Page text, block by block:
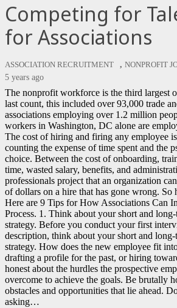
Competing for
for Associations
ASSOCIATION RECRUITMENT , NONPROFIT
5 years ago
The nonprofit workforce is the third largest
last count, this included over 93,000 trade
associations employing over 1.2 million
workers in Washington, DC alone are
The cost of hiring and firing any employee
counting the expense of time spent and the
choice. Between the cost of onboarding,
time, wasted salary, benefits, and
professionals project that an organization
of dollars on a hire that has gone wrong.
Here are 9 Tips for How Associations Can
Process. 1. Think about your short and
strategy. Before you conduct your first
description, think about your short and
strategy. How does the new employee fit
drafting a profile for the past, or hiring
honest about the hurdles the prospective
overcome to achieve the goals. Be brutally
obstacles and opportunities that lie ahead.
asking…